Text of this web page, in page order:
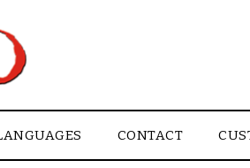
CONTACT